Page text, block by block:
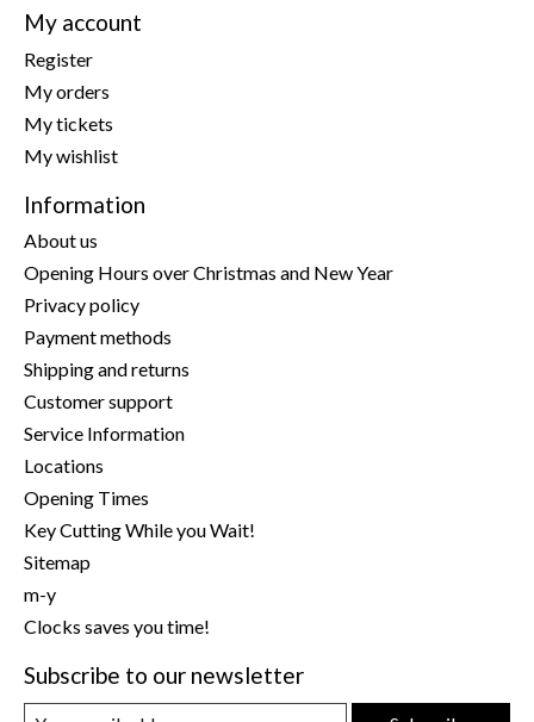
My account
Register
My orders
My tickets
My wishlist
Information
About us
Opening Hours over Christmas and New Year
Privacy policy
Payment methods
Shipping and returns
Customer support
Service Information
Locations
Opening Times
Key Cutting While you Wait!
Sitemap
m-y
Clocks saves you time!
Subscribe to our newsletter